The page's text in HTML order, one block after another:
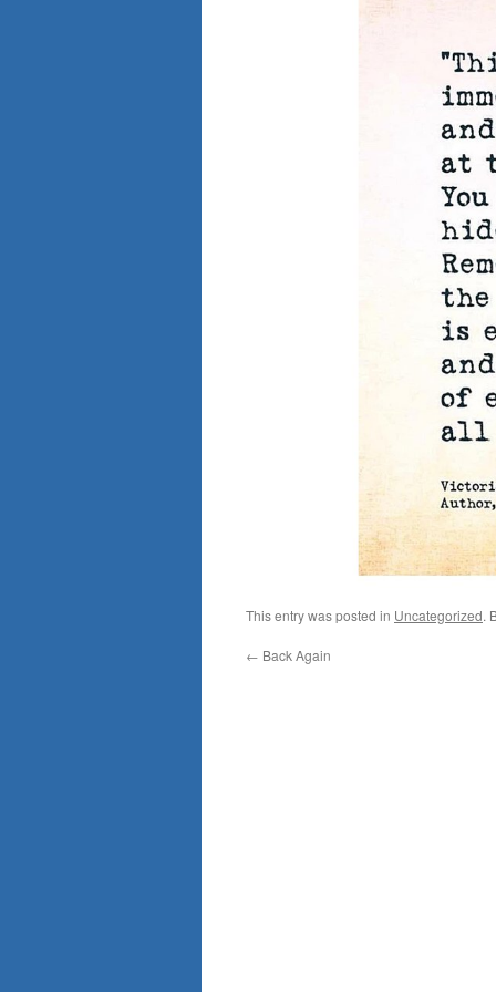
This entry was posted in Uncategorized.
← Back Again